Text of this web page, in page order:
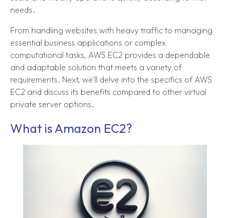
needs.
From handling websites with heavy traffic to managing
essential business applications or complex
computational tasks, AWS EC2 provides a dependable
and adaptable solution that meets a variety of
requirements. Next, we'll delve into the specifics of AWS
EC2 and discuss its benefits compared to other virtual
private server options.
What is Amazon EC2?